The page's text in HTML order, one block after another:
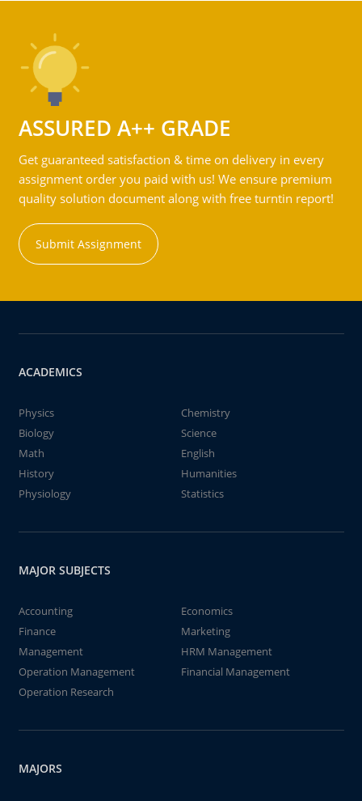
ASSURED A++ GRADE
Get guaranteed satisfaction & time on delivery in every
assignment order you paid with us! We ensure premium
quality solution document along with free turntin report!
Submit Assignment
ACADEMICS
Physics
Chemistry
Biology
Science
Math
English
History
Humanities
Physiology
Statistics
MAJOR SUBJECTS
Accounting
Economics
Finance
Marketing
Management
HRM Management
Operation Management
Financial Management
Operation Research
MAJORS